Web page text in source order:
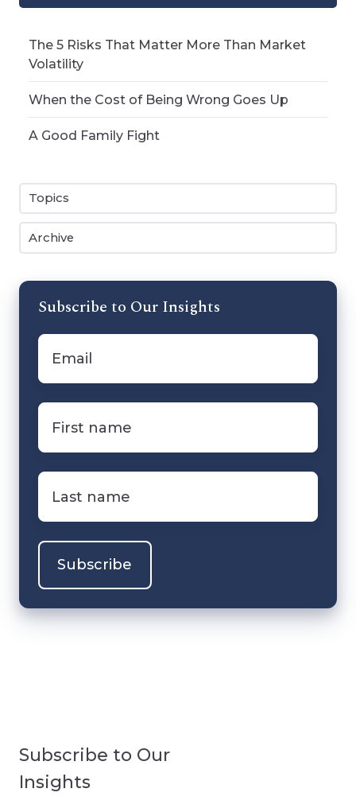
The 5 Risks That Matter More Than Market
Volatility
When the Cost of Being Wrong Goes Up
A Good Family Fight
Topics
Archive
Subscribe to Our Insights
Email
First
name*
Last
name
Subscribe to Our
Insights